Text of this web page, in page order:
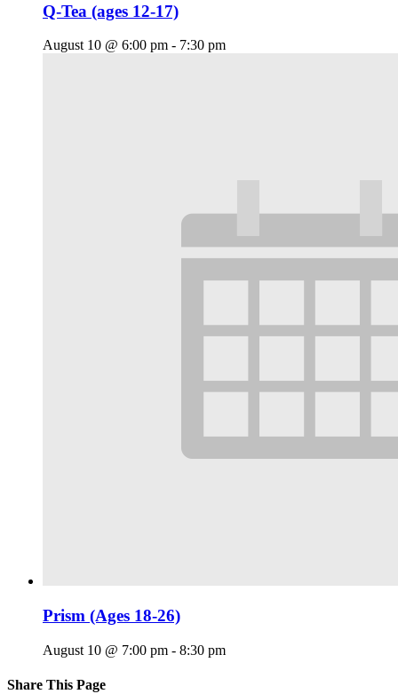
Q-Tea (ages 12-17)
August 10 @ 6:00 pm - 7:30 pm
Prism (Ages 18-26)
August 10 @ 7:00 pm - 8:30 pm
Share This Page